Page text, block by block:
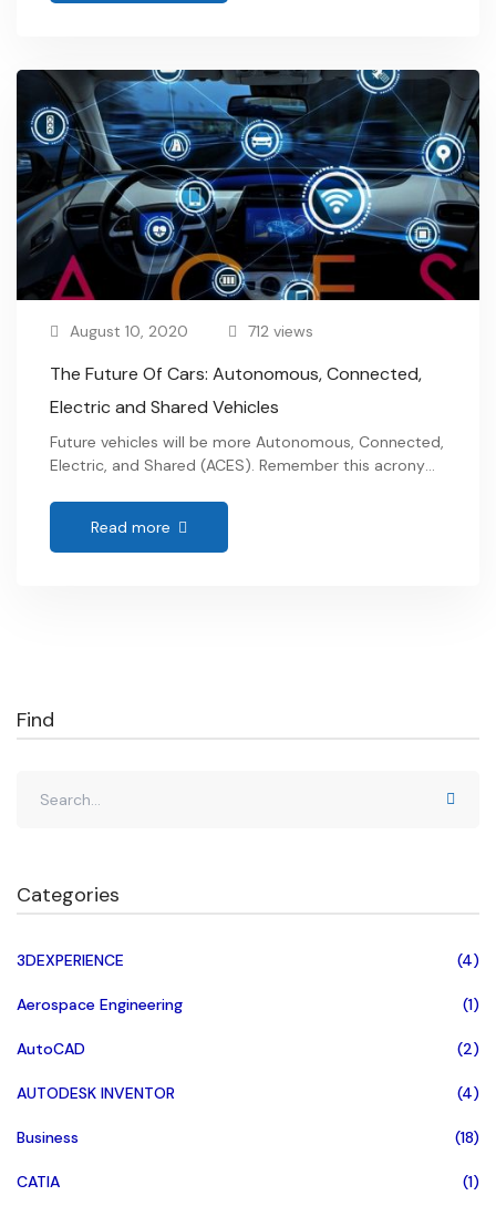
Vehicles, operates on an electric motor as compared
August 10, 2020 712 views
The Future Of Cars: Autonomous, Connected,
Electric and Shared Vehicles
Future vehicles will be more Autonomous, Connected,
Electric, and Shared (ACES). Remember this acronym,
mobility future. The global warming reduction targets
to decrease emissions are the driving force for this
paradigm shift. …
Read more
Find
Categories
3DEXPERIENCE (4)
Aerospace Engineering (1)
AutoCAD (2)
AUTODESK INVENTOR (4)
Business (18)
CATIA (1)